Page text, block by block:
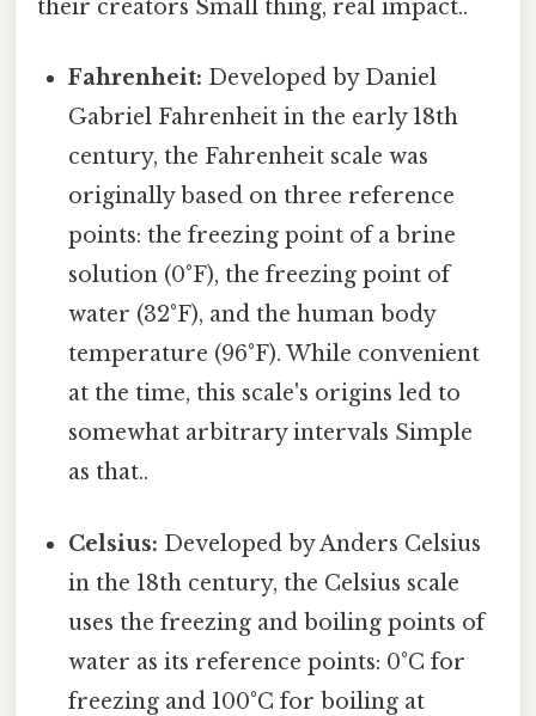
their creators Small thing, real impact..
Fahrenheit: Developed by Daniel
Gabriel Fahrenheit in the early 18th
century, the Fahrenheit scale was
originally based on three reference
points: the freezing point of a brine
solution (0°F), the freezing point of
water (32°F), and the human body
temperature (96°F). While convenient
at the time, this scale's origins led to
somewhat arbitrary intervals Simple
as that..
Celsius: Developed by Anders Celsius
in the 18th century, the Celsius scale
uses the freezing and boiling points of
water as its reference points: 0°C for
freezing and 100°C for boiling at